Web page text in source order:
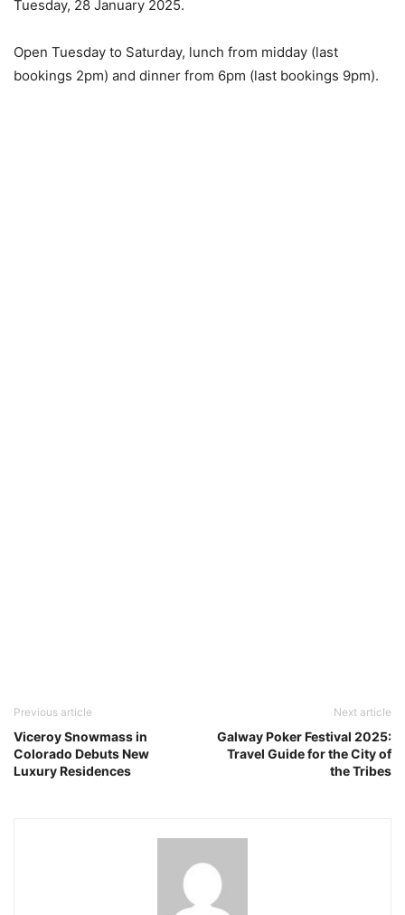
Tuesday, 28 January 2025.
Open Tuesday to Saturday, lunch from midday (last
bookings 2pm) and dinner from 6pm (last bookings 9pm).
Previous article
Viceroy Snowmass in
Colorado Debuts New
Luxury Residences
Next article
Galway Poker Festival 2025:
Travel Guide for the City of
the Tribes